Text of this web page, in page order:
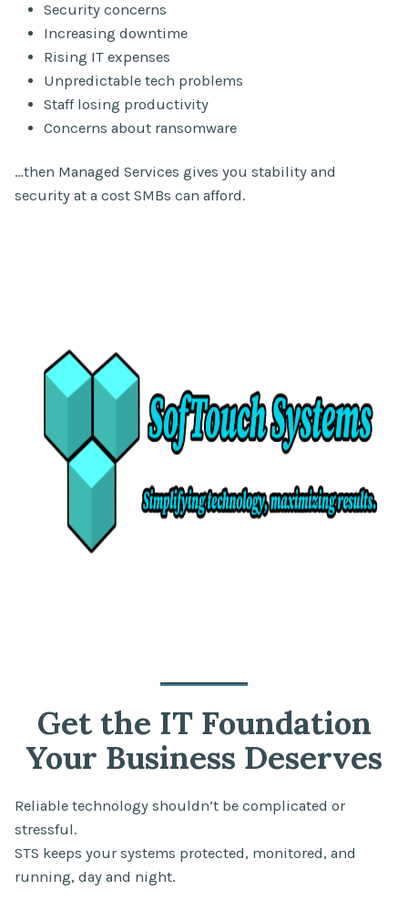
Security concerns
Increasing downtime
Rising IT expenses
Unpredictable tech problems
Staff losing productivity
Concerns about ransomware
…then Managed Services gives you stability and
security at a cost SMBs can afford.
Get the IT Foundation
Your Business Deserves
Reliable technology shouldn’t be complicated or
stressful.
STS keeps your systems protected, monitored, and
running, day and night.